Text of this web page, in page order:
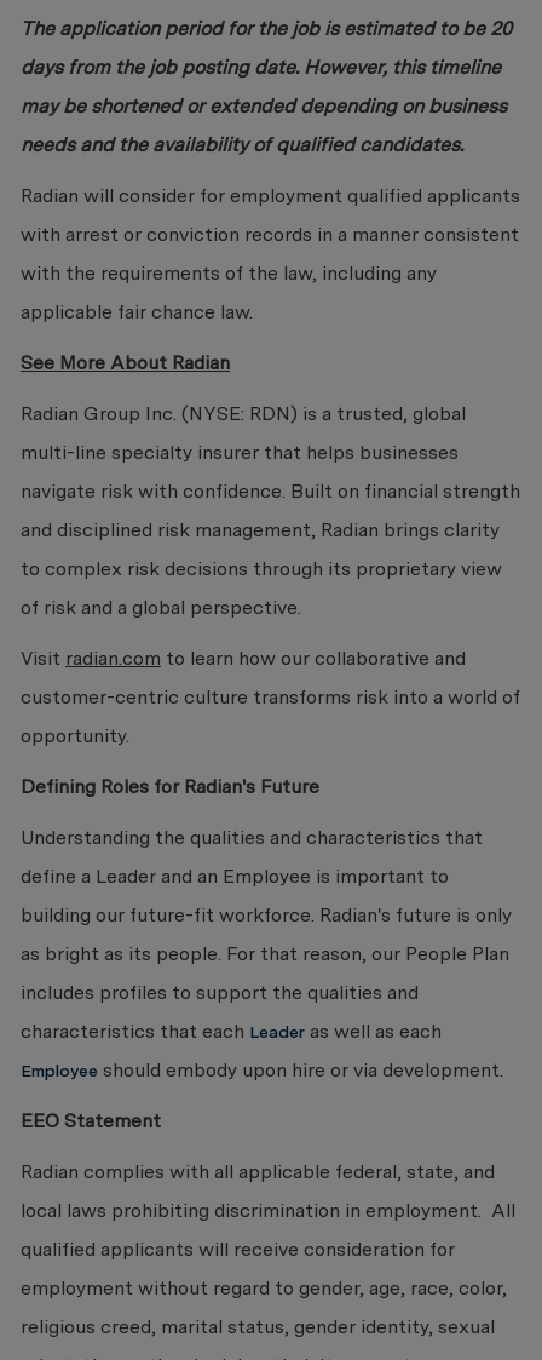
The application period for the job is estimated to be 20
days from the job posting date. However, this timeline
may be shortened or extended depending on business
needs and the availability of qualified candidates.
Radian will consider for employment qualified applicants
with arrest or conviction records in a manner consistent
with the requirements of the law, including any
applicable fair chance law.
See More About Radian
Radian Group Inc. (NYSE: RDN) is a trusted, global
multi-line specialty insurer that helps businesses
navigate risk with confidence. Built on financial strength
and disciplined risk management, Radian brings clarity
to complex risk decisions through its proprietary view
of risk and a global perspective.
Visit radian.com to learn how our collaborative and
customer-centric culture transforms risk into a world of
opportunity.
Defining Roles for Radian's Future
Understanding the qualities and characteristics that
define a Leader and an Employee is important to ​
building our future-fit workforce. Radian's future is only
as bright as its people. For that reason, our People Plan
includes profiles to support the qualities and
characteristics that each Leaderas well as each
Employee should embody upon hire or via development.
EEO Statement
Radian complies with all applicable federal, state, and
local laws prohibiting discrimination in employment. All
qualified applicants will receive consideration for
employment without regard to gender, age, race, color,
religious creed, marital status, gender identity, sexual